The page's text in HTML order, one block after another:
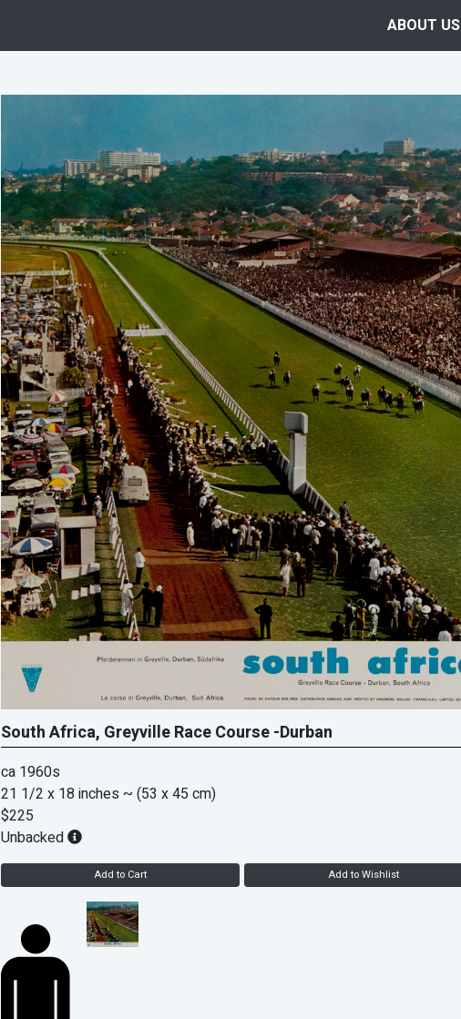
ABOUT US
South Africa, Greyville Race Course -Durban
ca 1960s
21 1/2 x 18 inches ~ (53 x 45 cm)
$225
Unbacked
Add to Cart Add to Wishlist